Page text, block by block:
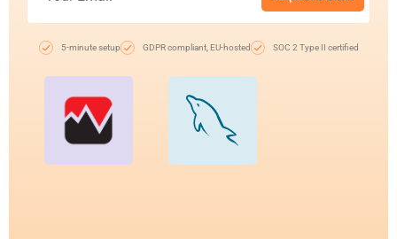
5-minute setup GDPR compliant, EU-hosted SOC 2 Type II certified